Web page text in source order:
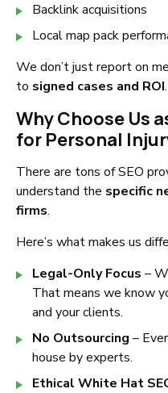
Backlink acquisitions
Local map pack
We don’t just report on
to signed cases and ROI.
Why Choose Us
for Personal
There are tons of SEO
understand the specific
firms.
Here’s what makes us
Legal-Only Focus –
That means we know
and your clients.
No Outsourcing –
house by experts.
Ethical White Hat